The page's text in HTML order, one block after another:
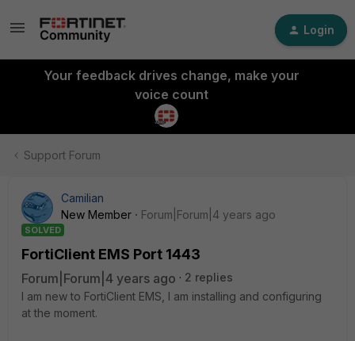
Login
Your feedback drives change, make your
voice count
Support Forum
Camilian
New Member
Forum|Forum|4 years ago
SOLVED
FortiClient EMS Port 1443
Forum|Forum|4 years ago
2 replies
I am new to FortiClient EMS, I am installing and configuring
at the moment.